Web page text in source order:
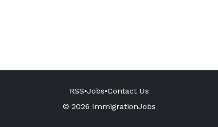
RSS•Jobs•Contact Us
© 2026 ImmigrationJobs